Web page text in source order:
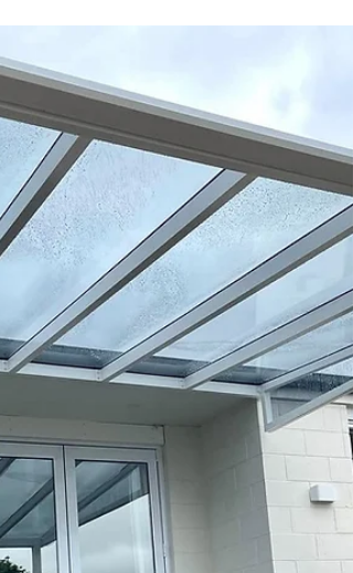
Custom‑Shaped Pergola at
Hei Hei, Christchurch
This custom‑shaped Luxe Pergola in Hei Hei,
Christchurch shows how non‑rectangular
pergolas can maximise outdoor space. Built
with premium 6mm polycarbonate roofing
and a TIG‑welded aluminium frame, it
delivers year‑round shelter, modern style,
Christchurch‑made quality. Perfect for
homeowners wanting a pergola designed to
fit their unique space.